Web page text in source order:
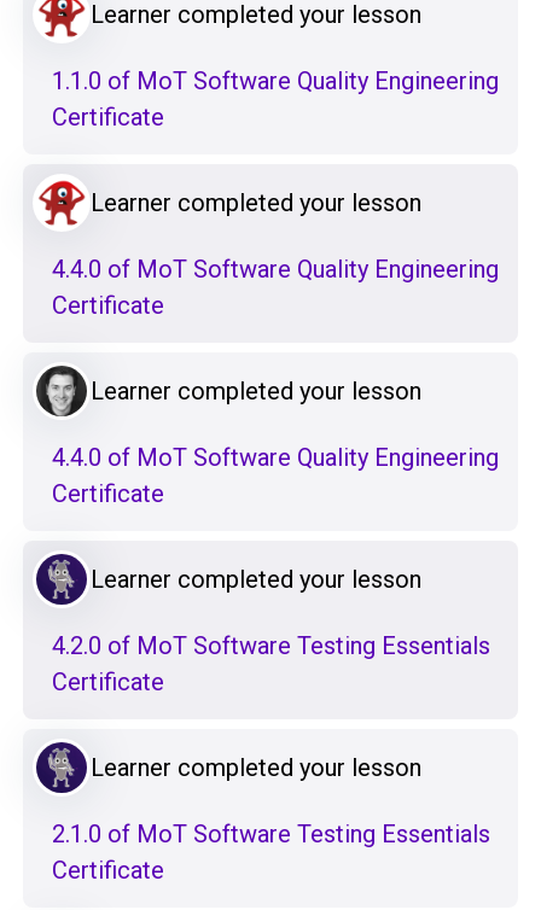
Learner completed your lesson
1.1.0 of MoT Software Quality Engineering
Certificate
Learner completed your lesson
4.4.0 of MoT Software Quality Engineering
Certificate
Learner completed your lesson
4.4.0 of MoT Software Quality Engineering
Certificate
Learner completed your lesson
4.2.0 of MoT Software Testing Essentials
Certificate
Learner completed your lesson
2.1.0 of MoT Software Testing Essentials
Certificate